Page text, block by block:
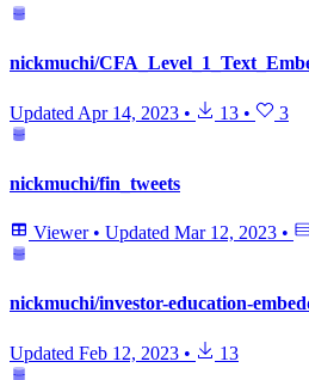
nickmuchi/
Updated Apr 14, 2023 • 13 • 3
nickmuchi/fin_tweets
Viewer • Updated Mar 12, 2023 •
nickmuchi/investor-education-
Updated Feb 12, 2023 • 13